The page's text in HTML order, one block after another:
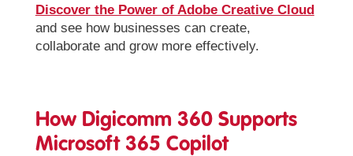
Discover the Power of Adobe Creative Cloud
and see how businesses can create,
collaborate and grow more effectively.
How Digicomm 360 Supports
Microsoft 365 Copilot